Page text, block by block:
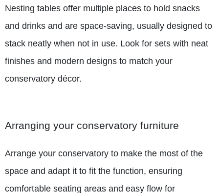
Nesting tables offer multiple places to hold snacks
and drinks and are space-saving, usually designed to
stack neatly when not in use. Look for sets with neat
finishes and modern designs to match your
conservatory décor.
Arranging your conservatory furniture
Arrange your conservatory to make the most of the
space and adapt it to fit the function, ensuring
comfortable seating areas and easy flow for